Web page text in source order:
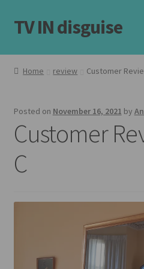
Skip
to
navigation
Skip
to
content
TV IN disguise
Home
Shop
Customer Reviews
Home review Customer
Posted on November 16, 2021 by
Customer
C